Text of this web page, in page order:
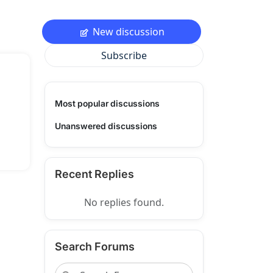
New discussion
Subscribe
Most popular discussions
Unanswered discussions
Recent Replies
No replies found.
Search Forums